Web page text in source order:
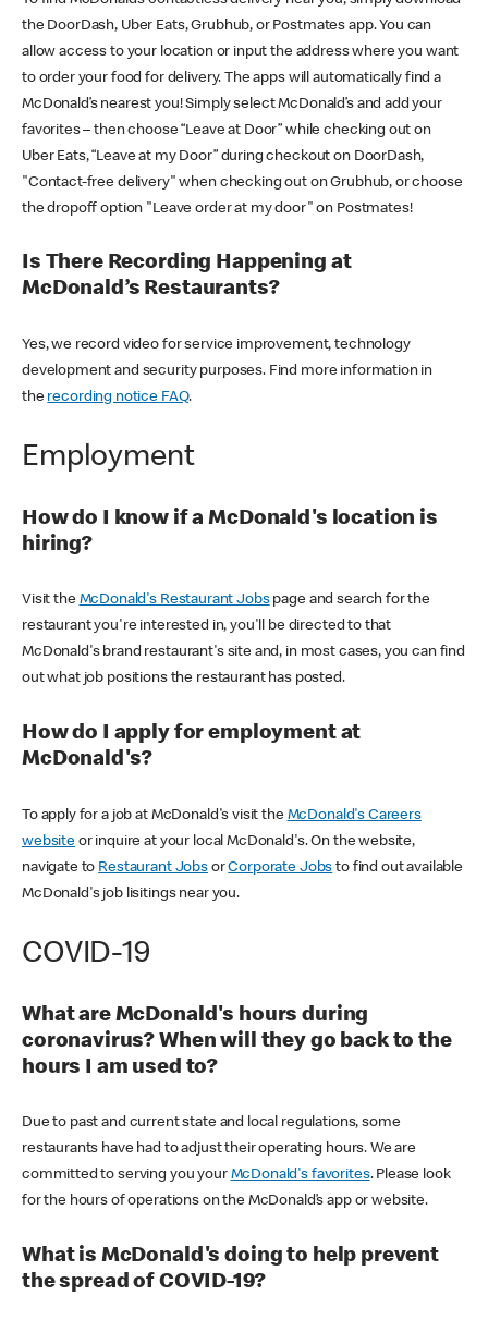
the DoorDash, Uber Eats, Grubhub, or Postmates app. You can
allow access to your location or input the address where you want
to order your food for delivery. The apps will automatically find a
McDonald’s nearest you! Simply select McDonald’s and add your
favorites – then choose “Leave at Door” while checking out on
Uber Eats, “Leave at my Door” during checkout on DoorDash,
"Contact-free delivery" when checking out on Grubhub, or choose
the dropoff option "Leave order at my door" on Postmates!
Is There Recording Happening at
McDonald’s Restaurants?
Yes, we record video for service improvement, technology
development and security purposes. Find more information in
the recording notice FAQ.
Employment
How do I know if a McDonald's location is
hiring?
Visit the McDonald's Restaurant Jobspage and search for the
restaurant you're interested in, you'll be directed to that
McDonald's brand restaurant's site and, in most cases, you can find
out what job positions the restaurant has posted.
How do I apply for employment at
McDonald's?
To apply for a job at McDonald's visit the McDonald's Careers
websiteor inquire at your local McDonald's. On the website,
navigate to Restaurant JobsorCorporate Jobs to find out available
McDonald's job lisitings near you.
COVID-19
What are McDonald's hours during
coronavirus? When will they go back to the
hours I am used to?
Due to past and current state and local regulations, some
restaurants have had to adjust their operating hours. We are
committed to serving you your McDonald's favorites. Please look
for the hours of operations on the McDonald’s app or website.
What is McDonald's doing to help prevent
the spread of COVID-19?